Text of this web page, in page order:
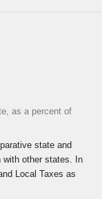
as a percent of
state and
with other states. In
Local Taxes as